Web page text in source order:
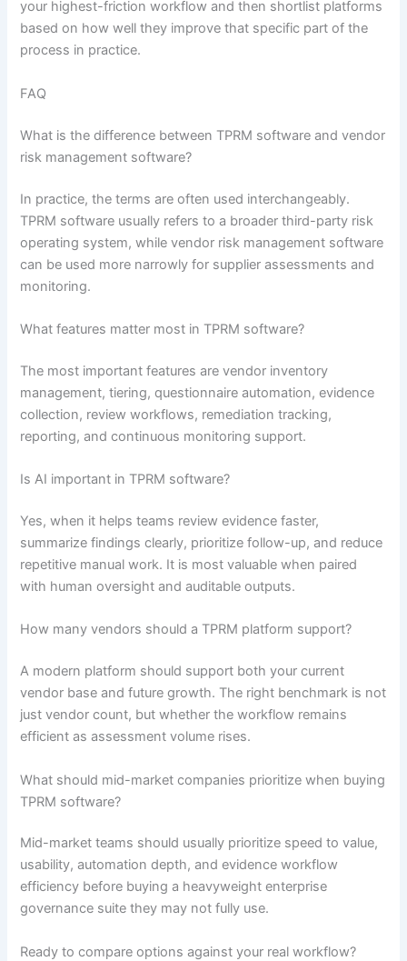
your highest-friction workflow and then shortlist platforms
based on how well they improve that specific part of the
process in practice.
FAQ
What is the difference between TPRM software and vendor
risk management software?
In practice, the terms are often used interchangeably.
TPRM software usually refers to a broader third-party risk
operating system, while vendor risk management software
can be used more narrowly for supplier assessments and
monitoring.
What features matter most in TPRM software?
The most important features are vendor inventory
management, tiering, questionnaire automation, evidence
collection, review workflows, remediation tracking,
reporting, and continuous monitoring support.
Is AI important in TPRM software?
Yes, when it helps teams review evidence faster,
summarize findings clearly, prioritize follow-up, and reduce
repetitive manual work. It is most valuable when paired
with human oversight and auditable outputs.
How many vendors should a TPRM platform support?
A modern platform should support both your current
vendor base and future growth. The right benchmark is not
just vendor count, but whether the workflow remains
efficient as assessment volume rises.
What should mid-market companies prioritize when buying
TPRM software?
Mid-market teams should usually prioritize speed to value,
usability, automation depth, and evidence workflow
efficiency before buying a heavyweight enterprise
governance suite they may not fully use.
Ready to compare options against your real workflow?